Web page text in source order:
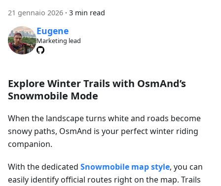
21 gennaio 2026 · 3 min read
Eugene
Marketing lead
Explore Winter Trails with OsmAnd’s
Snowmobile Mode
When the landscape turns white and roads become
snowy paths, OsmAnd is your perfect winter riding
companion.
With the dedicated Snowmobile map style, you can
easily identify official routes right on the map. Trails